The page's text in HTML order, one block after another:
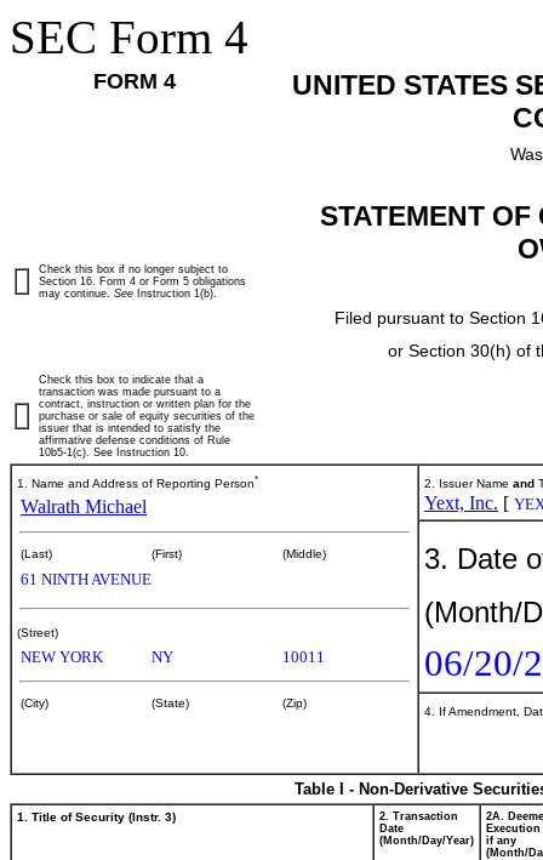
SEC Form 4
FORM 4
UNITED STATES
STATEMENT
Filed pursuant to Section
or Section 30(h) of
Check this box if no longer subject to
Section 16. Form 4 or Form 5 obligations
may continue. See Instruction 1(b).
Check this box to indicate that a
transaction was made pursuant to a
contract, instruction or written plan for the
purchase or sale of equity securities of the
issuer that is intended to satisfy the
affirmative defense conditions of Rule
10b5-1(c). See Instruction 10.
1. Name and Address of Reporting Person*
Walrath Michael
(Last) (First) (Middle)
61 NINTH AVENUE
(Street)
NEW YORK NY 10011
(City) (State) (Zip)
2. Issuer Name and
Yext, Inc. [
3. Date
(Month/
06/20/
4. If Amendment,
Table I - Non-Derivative
1. Title of Security (Instr. 3)
2. Transaction
Date
(Month/Day/Year)
2A.
Execution
if any
(Month/